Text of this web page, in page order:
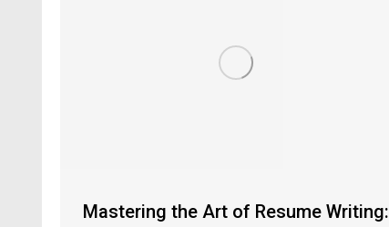
Mastering the Art of Resume Writing: